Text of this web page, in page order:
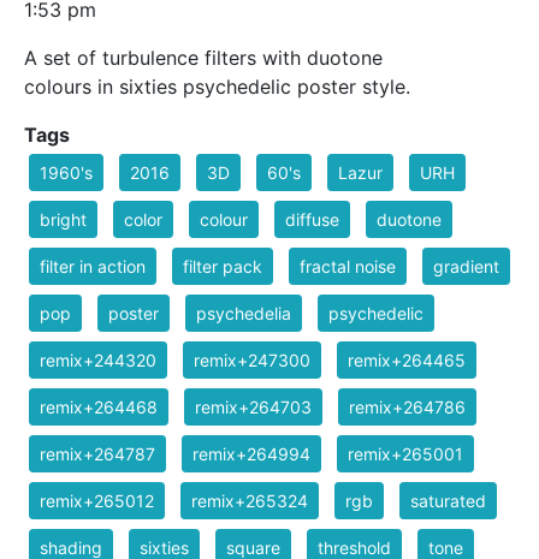
1:53 pm
A set of turbulence filters with duotone
colours in sixties psychedelic poster style.
Tags
1960's 2016 3D 60's Lazur URH
bright color colour diffuse duotone
filter in action filter pack fractal noise gradient
pop poster psychedelia psychedelic
remix+244320 remix+247300 remix+264465
remix+264468 remix+264703 remix+264786
remix+264787 remix+264994 remix+265001
remix+265012 remix+265324 rgb saturated
shading sixties square threshold tone